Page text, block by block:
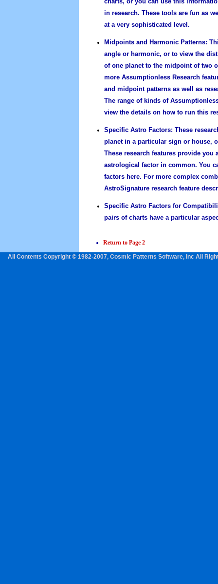
in research. These tools are fun as
at a very sophisticated level.
Midpoints and Harmonic Patterns:
angle or harmonic, or to view the
of one planet to the midpoint of two
more Assumptionless Research
and midpoint patterns as well as
The range of kinds of
view the details on how to run this
Specific Astro Factors: These
planet in a particular sign or house,
These research features provide you
astrological factor in common. You
factors here. For more complex
AstroSignature research feature
Specific Astro Factors for
pairs of charts have a particular
Return to Page 2
All Contents Copyright © 1982-2007, Cosmic Patterns Software, Inc All